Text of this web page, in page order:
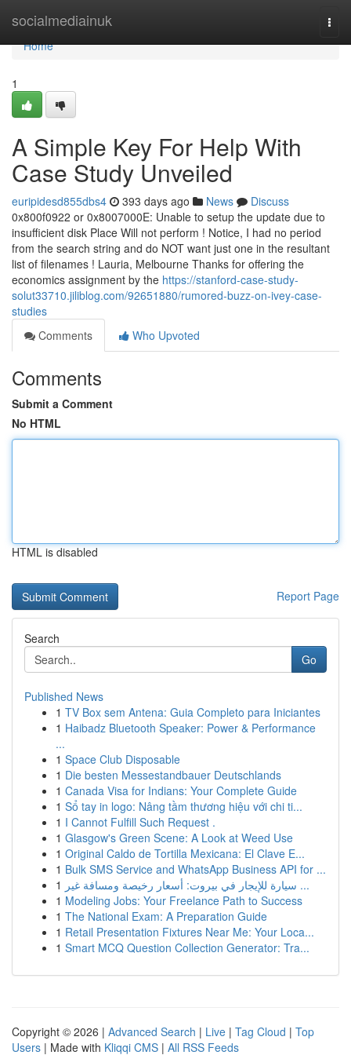
socialmediainuk
Home
Home
1
A Simple Key For Help With
Case Study Unveiled
euripidesd855dbs4 393 days ago News
Discuss
0x800f0922​​​​​​​ or 0x8007000E: Unable to setup the update due to
insufficient disk Place Will not perform ! Notice, I had no period
from the search string and do NOT want just one in the resultant
list of filenames ! Lauria, Melbourne Thanks for offering the
economics assignment by the https://stanford-case-study-
solut33710.jiliblog.com/92651880/rumored-buzz-on-ivey-case-
studies
Comments
Who Upvoted
Comments
Submit a Comment
No HTML
HTML is disabled
Report Page
Search
Go
Published News
1 TV Box sem Antena: Guia Completo para Iniciantes
1 Haibadz Bluetooth Speaker: Power & Performance
...
1 Space Club Disposable
1 Die besten Messestandbauer Deutschlands
1 Canada Visa for Indians: Your Complete Guide
1 Sổ tay in logo: Nâng tầm thương hiệu với chi ti...
1 I Cannot Fulfill Such Request .
1 Glasgow's Green Scene: A Look at Weed Use
1 Original Caldo de Tortilla Mexicana: El Clave E...
1 Bulk SMS Service and WhatsApp Business API for ...
1
سيارة للإيجار في بيروت: أسعار رخيصة ومسافة غير ...
1 Modeling Jobs: Your Freelance Path to Success
1 The National Exam: A Preparation Guide
1 Retail Presentation Fixtures Near Me: Your Loca...
1 Smart MCQ Question Collection Generator: Tra...
Copyright © 2026 | Advanced Search | Live | Tag Cloud | Top
Users | Made with Kliqqi CMS | All RSS Feeds